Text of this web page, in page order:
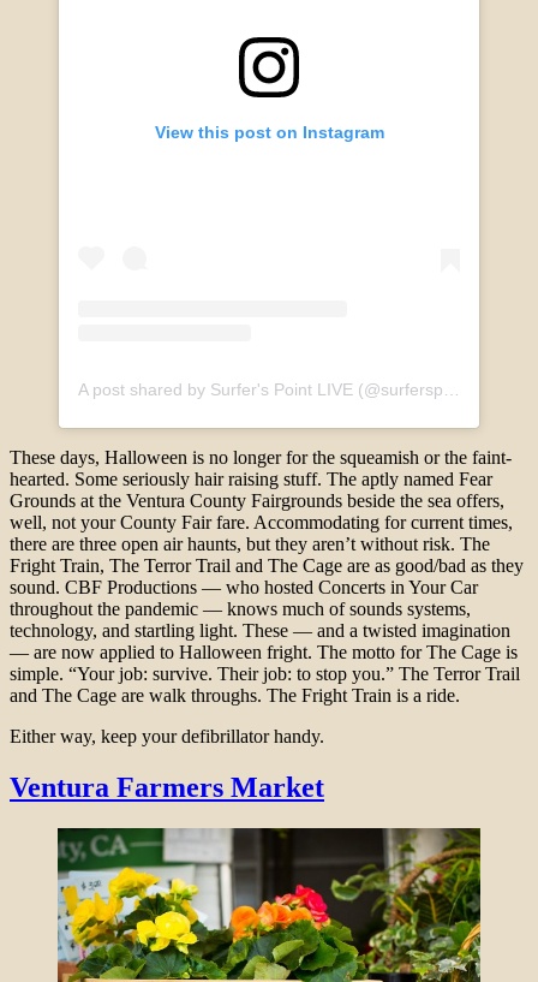
View this post on Instagram
These days, Halloween is no longer for the squeamish or the faint-
hearted. Some seriously hair raising stuff. The aptly named Fear
Grounds at the Ventura County Fairgrounds beside the sea offers,
well, not your County Fair fare. Accommodating for current times,
there are three open air haunts, but they aren’t without risk. The
Fright Train, The Terror Trail and The Cage are as good/bad as they
sound. CBF Productions — who hosted Concerts in Your Car
throughout the pandemic — knows much of sounds systems,
technology, and startling light. These — and a twisted imagination
— are now applied to Halloween fright. The motto for The Cage is
simple. “Your job: survive. Their job: to stop you.” The Terror Trail
and The Cage are walk throughs. The Fright Train is a ride.
Either way, keep your defibrillator handy.
Ventura Farmers Market